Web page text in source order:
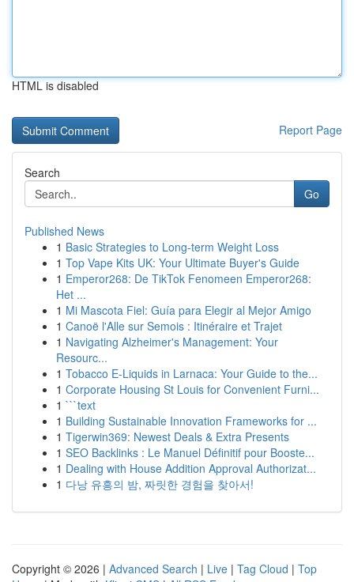
HTML is disabled
Report Page
Search
Go
Published News
1 Basic Strategies to Long-term Weight Loss
1 Top Vape Kits UK: Your Ultimate Buyer's Guide
1 Emperor268: De TikTok Fenomeen Emperor268:
Het ...
1 Mi Mascota Fiel: Guía para Elegir al Mejor Amigo
1 Canoë l'Alle sur Semois : Itinéraire et Trajet
1 Navigating Alzheimer's Management: Your
Resourc...
1 Tobacco E-Liquids in Larnaca: Your Guide to the...
1 Corporate Housing St Louis for Convenient Furni...
1 ```text
1 Building Sustainable Innovation Frameworks for ...
1 Tigerwin369: Newest Deals & Extra Presents
1 SEO Backlinks : Le Manuel Définitif pour Booste...
1 Dealing with House Addition Approval Authorizat...
1 다낭 유흥의 밤, 짜릿한 경험을 찾아서!
Copyright © 2026 | Advanced Search | Live | Tag Cloud | Top